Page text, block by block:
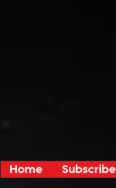
Home Subscribe